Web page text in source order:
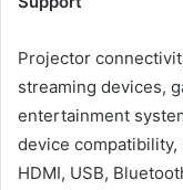
Projector
streaming devices,
entertainment
device
HDMI, USB,